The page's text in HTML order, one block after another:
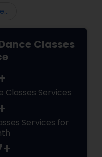
Classes
Services
Services for